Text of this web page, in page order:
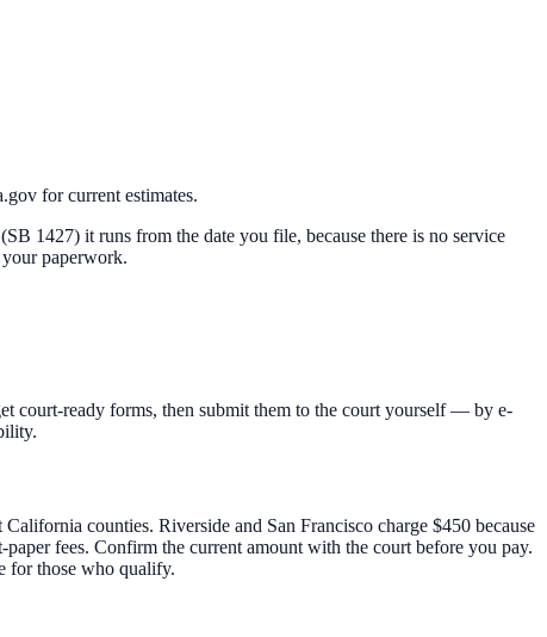
for current estimates.
1427) it runs from the date you file, because there is no service
paperwork.
court-ready forms, then submit them to the court yourself — by e-
counties. Riverside and San Francisco charge $450 because
fees. Confirm the current amount with the court before you pay.
for those who qualify.